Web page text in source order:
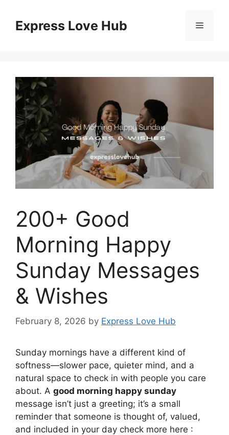
contentExpress Love Hub Menu
200+ Good
Morning Happy
Sunday Messages
& Wishes
February 8, 2026 by Express Love Hub
Sunday mornings have a different kind of
softness—slower pace, quieter mind, and a
natural space to check in with people you care
about. A good morning happy sunday
message isn’t just a greeting; it’s a small
reminder that someone is thought of, valued,
and included in your day check more here :